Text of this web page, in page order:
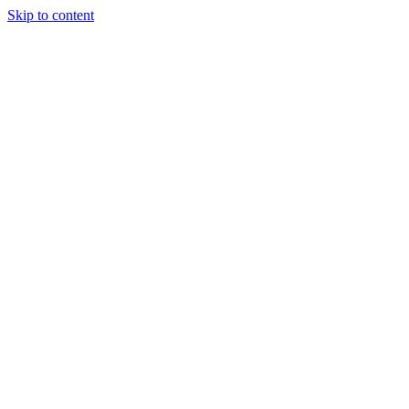
Skip to content